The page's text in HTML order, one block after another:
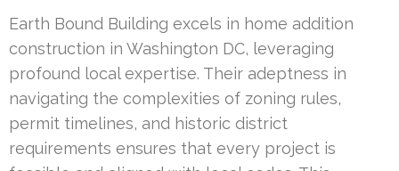
Earth Bound Building excels in home addition
construction in Washington DC, leveraging
profound local expertise. Their adeptness in
navigating the complexities of zoning rules,
permit timelines, and historic district
requirements ensures that every project is